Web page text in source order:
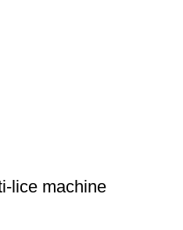
lice machine